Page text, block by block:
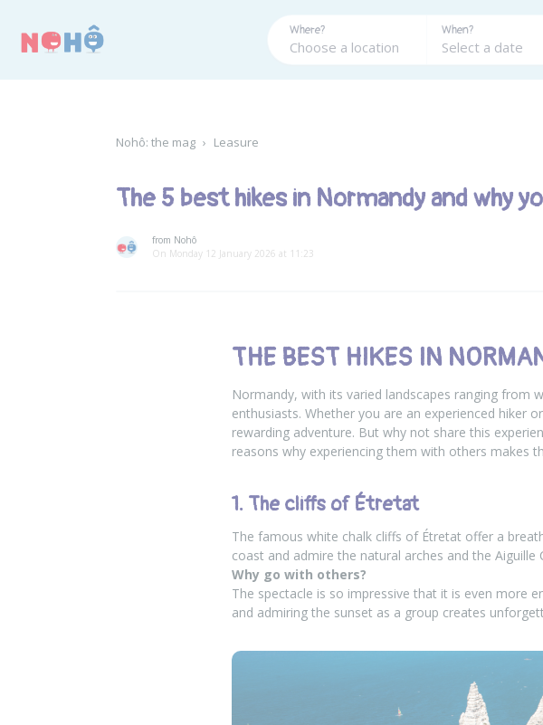
Where? When?
Nohô: the mag › Leasure
The 5 best hikes in Normandy and why
from Nohô
On Monday 12 January 2026 at 11:23
THE BEST HIKES IN
Normandy, with its varied landscapes ranging from
enthusiasts. Whether you are an experienced hiker
rewarding adventure. But why not share this
reasons why experiencing them with others makes
1. The cliffs of Étretat
The famous white chalk cliffs of Étretat offer a
coast and admire the natural arches and the Aiguille
Why go with others?
The spectacle is so impressive that it is even more
and admiring the sunset as a group creates